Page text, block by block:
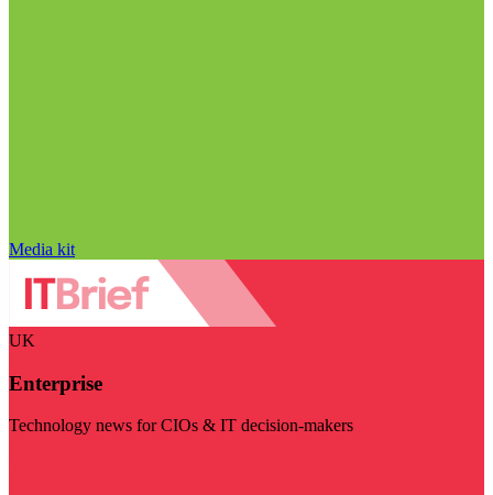
Media kit
UK
Enterprise
Technology news for CIOs & IT decision-makers